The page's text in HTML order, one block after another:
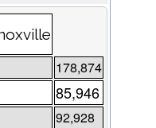
178,874
85,946
92,928